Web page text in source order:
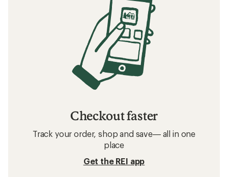
Checkout faster
Track your order, shop and save— all in one
place
Get the REI app